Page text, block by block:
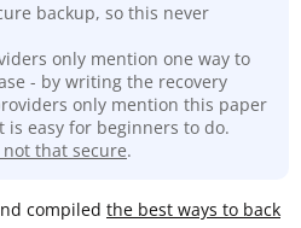
backup, so this never
only mention one way to
- by writing the recovery
only mention this paper
is easy for beginners to do.
that secure.
compiled the best ways to back